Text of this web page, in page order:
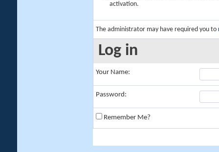
activation.
The administrator may have required you to
Log in
Your Name:
Password:
Remember Me?